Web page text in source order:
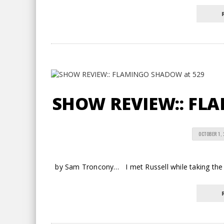
SHOW REVIEW::
OCTOBER
by Sam Troncony… I met Russell while taking